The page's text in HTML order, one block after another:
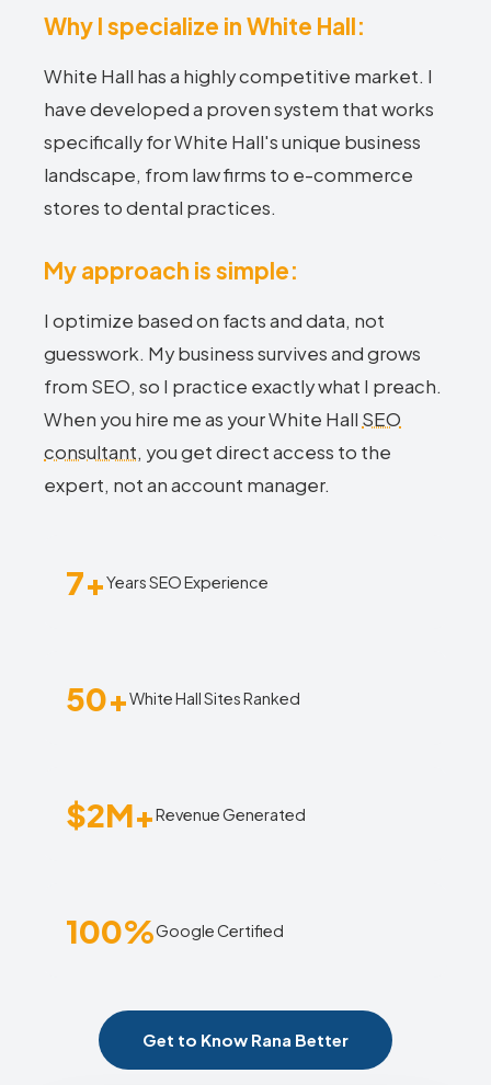
Why I specialize in White Hall:
White Hall has a highly competitive market. I
have developed a proven system that works
specifically for White Hall's unique business
landscape, from law firms to e-commerce
stores to dental practices.
My approach is simple:
I optimize based on facts and data, not
guesswork. My business survives and grows
from SEO, so I practice exactly what I preach.
When you hire me as your White Hall SEO
consultant, you get direct access to the
expert, not an account manager.
7+Years SEO Experience
50+White Hall Sites Ranked
$2M+Revenue Generated
100%Google Certified
Get to Know Rana Better